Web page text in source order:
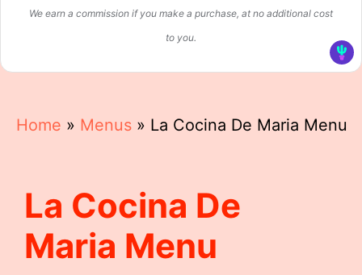
We earn a commission if you make a purchase, at no additional cost
to you.
Home » Menus » La Cocina De Maria Menu
La Cocina De
Maria Menu